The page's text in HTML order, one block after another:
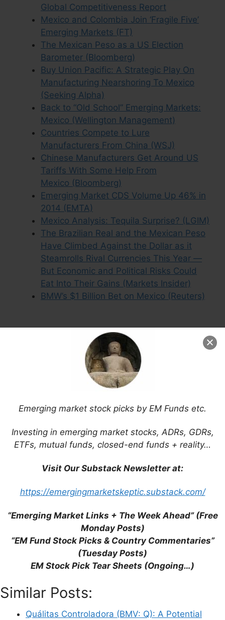
Emerging market stock picks by EM Funds etc.
Investing in emerging market stocks, ADRs, GDRs,
ETFs, mutual funds, closed-end funds + reality…
Visit Our Substack Newsletter at:
https://emergingmarketskeptic.substack.com/
“Emerging Market Links + The Week Ahead” (Free
Monday Posts)
“EM Fund Stock Picks & Country Commentaries”
(Tuesday Posts)
EM Stock Pick Tear Sheets (Ongoing…)
Similar Posts:
Quálitas Controladora (BMV: Q): A Potential
Global Competitiveness Report
Mexico and Colombia Join ‘Fragile Five’
Emerging Markets (FT)
The Mexican Peso as a US Election
Barometer (Bloomberg)
Buy Union Pacific: A Strategic Play On
Manufacturing Nearshoring To Mexico
(Seeking Alpha)
Back to “Old School” Emerging Markets:
Mexico (Wellington Management)
Countries Compete to Lure
Manufacturers From China (WSJ)
Chinese Manufacturers Get Around US
Tariffs With Some Help From
Mexico (Bloomberg)
Emerging Market CDS Volume Up 46% in
2014 (EMTA)
Mexico Analysis: Tequila Surprise? (LGIM)
The Brazilian Real and the Mexican Peso
Have Climbed Against the Dollar as it
Steamrolls Rival Currencies This Year —
But Economic and Political Risks Could
Eat Into Their Gains (Markets Insider)
BMW’s $1 Billion Bet on Mexico (Reuters)
Leave a Comment
Email
Website
Save my name, email, and website in this
browser for the next time I comment.